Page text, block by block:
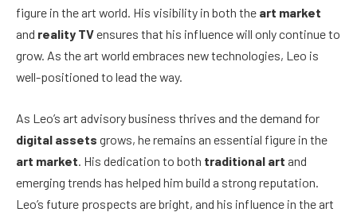
figure in the art world. His visibility in both the art market
and reality TVensures that his influence will only continue to
grow. As the art world embraces new technologies, Leo is
well-positioned to lead the way.
As Leo’s art advisory business thrives and the demand for
digital assets grows, he remains an essential figure in the
art market. His dedication to both traditional art and
emerging trends has helped him build a strong reputation.
Leo’s future prospects are bright, and his influence in the art